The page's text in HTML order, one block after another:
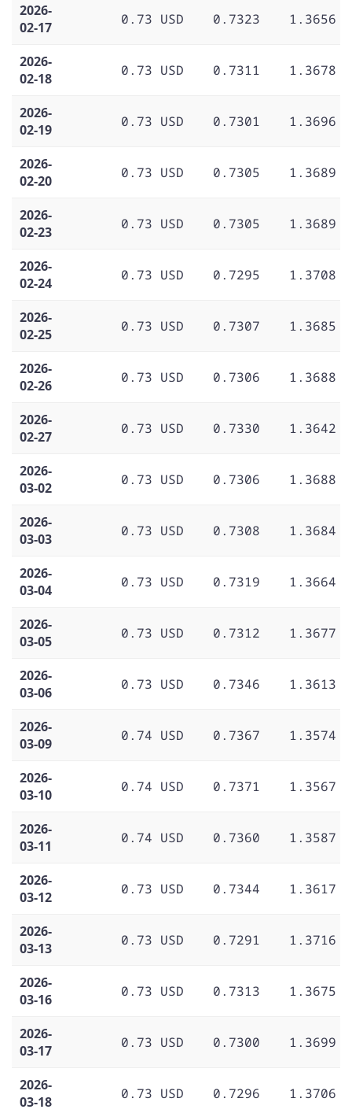
2026-
02-17
0.73 USD 0.7323 1.3656
2026-
02-18
0.73 USD 0.7311 1.3678
2026-
02-19
0.73 USD 0.7301 1.3696
2026-
02-20
0.73 USD 0.7305 1.3689
2026-
02-23
0.73 USD 0.7305 1.3689
2026-
02-24
0.73 USD 0.7295 1.3708
2026-
02-25
0.73 USD 0.7307 1.3685
2026-
02-26
0.73 USD 0.7306 1.3688
2026-
02-27
0.73 USD 0.7330 1.3642
2026-
03-02
0.73 USD 0.7306 1.3688
2026-
03-03
0.73 USD 0.7308 1.3684
2026-
03-04
0.73 USD 0.7319 1.3664
2026-
03-05
0.73 USD 0.7312 1.3677
2026-
03-06
0.73 USD 0.7346 1.3613
2026-
03-09
0.74 USD 0.7367 1.3574
2026-
03-10
0.74 USD 0.7371 1.3567
2026-
03-11
0.74 USD 0.7360 1.3587
2026-
03-12
0.73 USD 0.7344 1.3617
2026-
03-13
0.73 USD 0.7291 1.3716
2026-
03-16
0.73 USD 0.7313 1.3675
2026-
03-17
0.73 USD 0.7300 1.3699
2026-
03-18
0.73 USD 0.7296 1.3706